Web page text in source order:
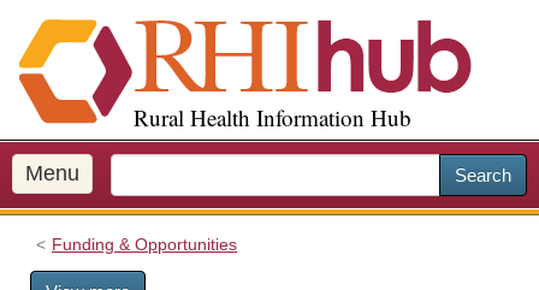
i
p
o
m
a
Rural Health Information Hub
Menu Search
Funding & Opportunities